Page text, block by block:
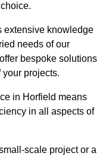
extensive knowledge
needs of our
bespoke solutions
projects.
in Horfield means
in all aspects of
scale project or a